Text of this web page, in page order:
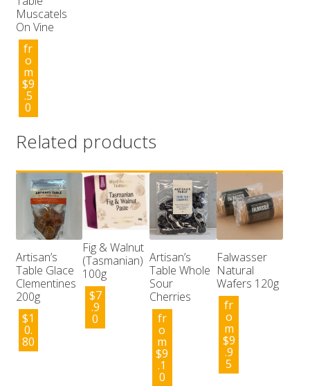
Muscatels
On Vine
fr
o
m
$9
.5
0
Related products
Artisan’s
Table Glace
Clementines
200g
$1
0.
80
Fig & Walnut
(Tasmanian)
100g
$7
.9
0
Artisan’s
Table Whole
Sour
Cherries
fr
o
m
$9
.1
0
Falwasser
Natural
Wafers 120g
fr
o
m
$9
.9
5